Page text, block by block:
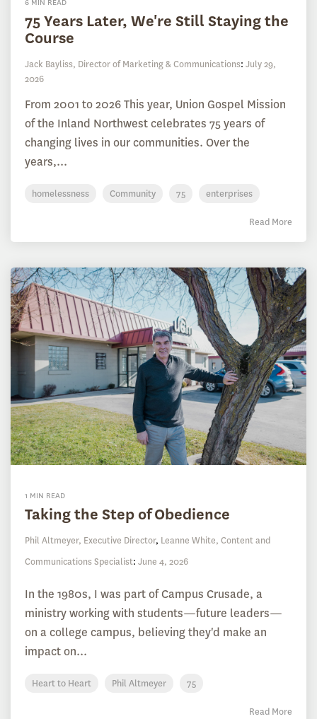
6 MIN READ
75 Years Later, We're Still Staying the
Course
Jack Bayliss, Director of Marketing & Communications: July 29,
2026
From 2001 to 2026 This year, Union Gospel Mission
of the Inland Northwest celebrates 75 years of
changing lives in our communities. Over the
years,...
homelessness Community 75 enterprises
Read More
1 MIN READ
Taking the Step of Obedience
Phil Altmeyer, Executive Director, Leanne White, Content and
Communications Specialist: June 4, 2026
In the 1980s, I was part of Campus Crusade, a
ministry working with students—future leaders—
on a college campus, believing they'd make an
impact on...
Heart to Heart Phil Altmeyer 75
Read More